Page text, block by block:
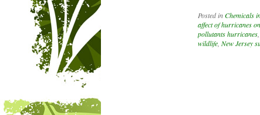
Posted inChemicals
affect of hurricanes
pollutants hurricanes
wildlife New Jersey